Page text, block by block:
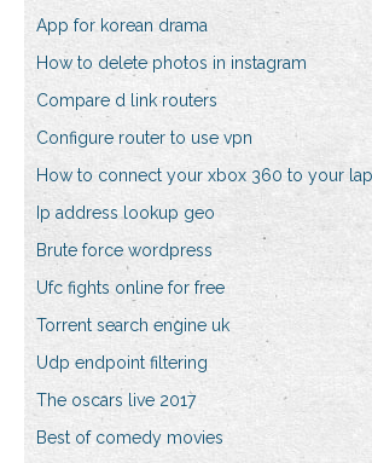
App for korean drama
How to delete photos in instagram
Compare d link routers
Configure router to use vpn
How to connect your xbox 360 to your
Ip address lookup geo
Brute force wordpress
Ufc fights online for free
Torrent search engine uk
Udp endpoint filtering
The oscars live 2017
Best of comedy movies